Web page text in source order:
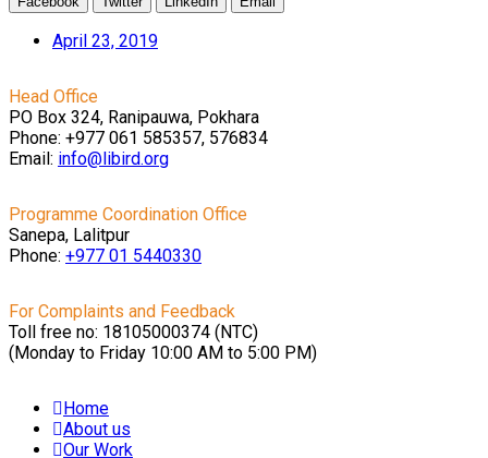
April 23, 2019
Head Office
PO Box 324, Ranipauwa, Pokhara
Phone: +977 061 585357, 576834
Email: info@libird.org
Programme Coordination Office
Sanepa, Lalitpur
Phone: +977 01 5440330
For Complaints and Feedback
Toll free no: 18105000374 (NTC)
(Monday to Friday 10:00 AM to 5:00 PM)
Home
About us
Our Work